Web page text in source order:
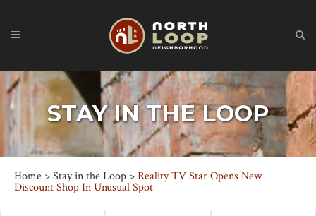
STAY IN THE LOOP
Home >Stay in the Loop >Reality TV Star Opens New
Discount Shop In Unusual Spot